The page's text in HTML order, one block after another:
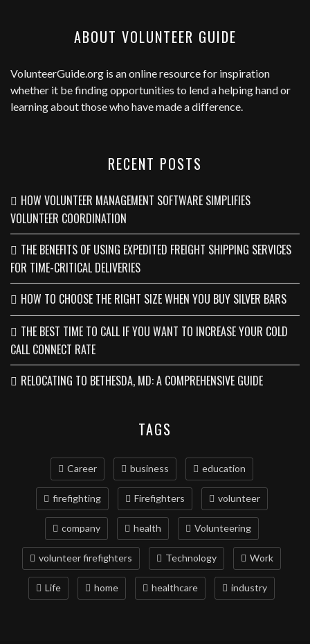
ABOUT VOLUNTEER GUIDE
VolunteerGuide.org is an online resource for inspiration
whether it be finding opportunities to lend a helping hand or
learning about those who have made a difference.
RECENT POSTS
HOW VOLUNTEER MANAGEMENT SOFTWARE SIMPLIFIES
VOLUNTEER COORDINATION
THE BENEFITS OF USING EXPEDITED FREIGHT SHIPPING SERVICES
FOR TIME-CRITICAL DELIVERIES
HOW TO CHOOSE THE RIGHT SIZE WHEN YOU BUY SILVER BARS
THE BEST TIME TO CALL IF YOU WANT TO INCREASE YOUR COLD
CALL CONNECT RATE
RELOCATING TO BETHESDA, MD: A COMPREHENSIVE GUIDE
TAGS
Career business education
firefighting Firefighters volunteer
company health Volunteering
volunteer firefighters Technology Work
Life home healthcare industry